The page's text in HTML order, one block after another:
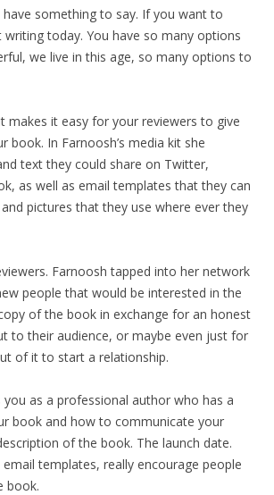
have something to say. If you want to
today. You have so many options
we live in this age, so many options to
makes it easy for your reviewers to give
book. In Farnoosh’s media kit she
text they could share on Twitter,
as well as email templates that they can
pictures that they use where ever they
Farnoosh tapped into her network
people that would be interested in the
of the book in exchange for an honest
to their audience, or maybe even just for
of it to start a relationship.
as a professional author who has a
book and how to communicate your
of the book. The launch date.
email templates, really encourage people
book.